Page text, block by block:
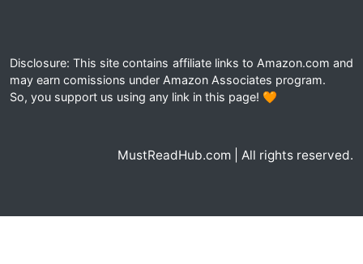
Disclosure: This site contains affiliate links to Amazon.com and
may earn comissions under Amazon Associates program.
So, you support us using any link in this page! 🧡
MustReadHub.com | All rights reserved.